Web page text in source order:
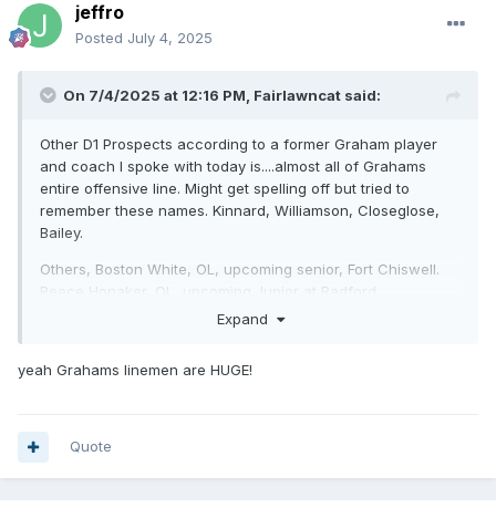
jeffro
Posted July 4, 2025
On 7/4/2025 at 12:16 PM, Fairlawncat said:
Other D1 Prospects according to a former Graham player
and coach I spoke with today is....almost all of Grahams
entire offensive line. Might get spelling off but tried to
remember these names. Kinnard, Williamson, Closeglose,
Bailey.
Others, Boston White, OL, upcoming senior, Fort Chiswell.
Reece Honaker, OL, upcoming Junior at Radford
Jaxon Keys, Blacksburg RB, upcoming Junior, offers already
Expand
yeah Grahams linemen are HUGE!
Quote